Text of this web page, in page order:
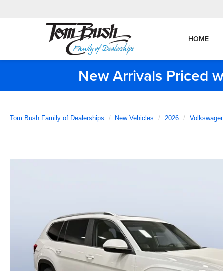
HOME
New Arrivals Priced
Tom Bush Family of Dealerships New Vehicles 2026